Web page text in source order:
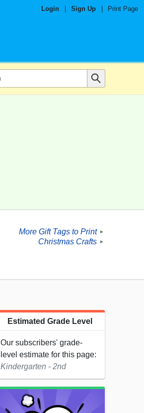
Login Sign Up Print Page
More Gift Tags to Print ►
Christmas Crafts ►
Estimated Grade Level
Our subscribers' grade-
level estimate for this page:
Kindergarten - 2nd